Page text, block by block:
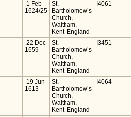
1 Feb
1624/25
St.
Bartholomew’s
Church,
Waltham,
Kent, England
I4061
22 Dec
1659
St.
Bartholomew’s
Church,
Waltham,
Kent, England
I3451
19 Jun
1613
St.
Bartholomew’s
Church,
Waltham,
Kent, England
I4064